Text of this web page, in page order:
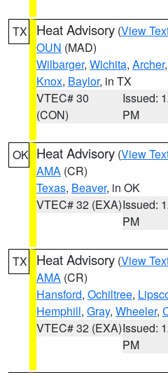
TX Heat Advisory (View
OUN (MAD)
Wilbarger, Wichita, Archer,
Knox, Baylor, in TX
VTEC# 30
(CON)
Issued:
PM
OK Heat Advisory (View
AMA (CR)
Texas, Beaver, in OK
VTEC# 32 (EXA)Issued:
PM
TX Heat Advisory (View
AMA (CR)
Hansford, Ochiltree,
Hemphill, Gray, Wheeler,
VTEC# 32 (EXA)Issued:
PM